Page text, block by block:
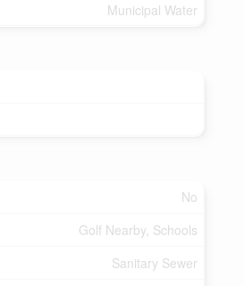
Municipal Water
No
Golf Nearby, Schools
Sanitary Sewer